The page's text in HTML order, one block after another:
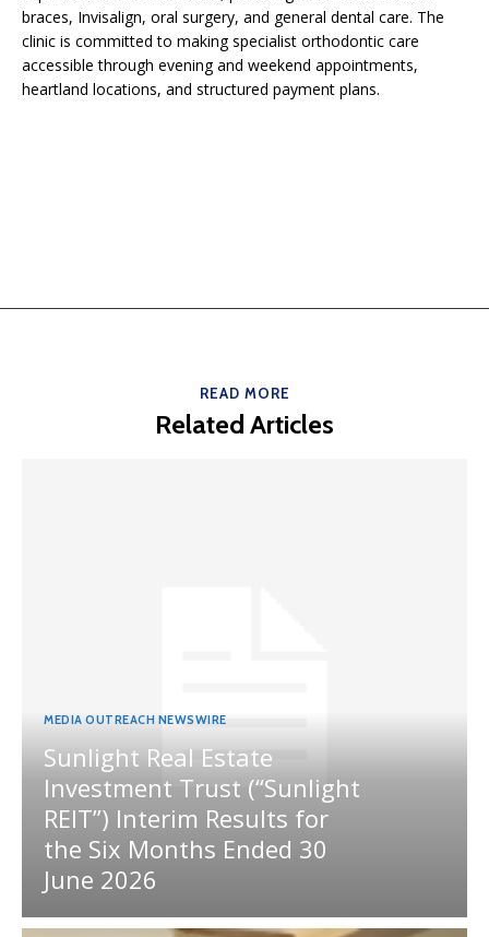
braces, Invisalign, oral surgery, and general dental care. The
clinic is committed to making specialist orthodontic care
accessible through evening and weekend appointments,
heartland locations, and structured payment plans.
READ MORE
Related Articles
MEDIA OUTREACH NEWSWIRE
Sunlight Real Estate
Investment Trust (“Sunlight
REIT”) Interim Results for
the Six Months Ended 30
June 2026